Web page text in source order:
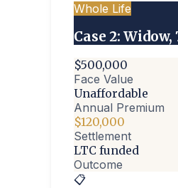
Whole Life
Case 2: Widow,
$500,000
Face Value
Unaffordable
Annual Premium
$120,000
Settlement
LTC funded
Outcome
📋